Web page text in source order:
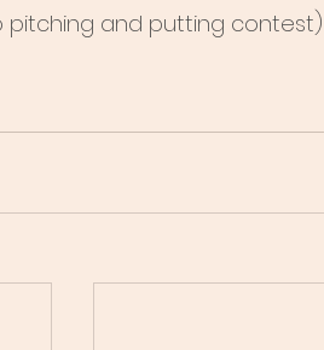
pitching and putting contest)